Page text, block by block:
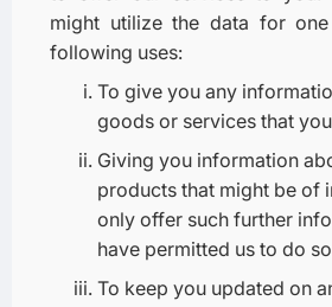
might utilize the data for
following uses:
To give you any
goods or services that
Giving you information
products that might be of
only offer such further
have permitted us to do
To keep you updated on